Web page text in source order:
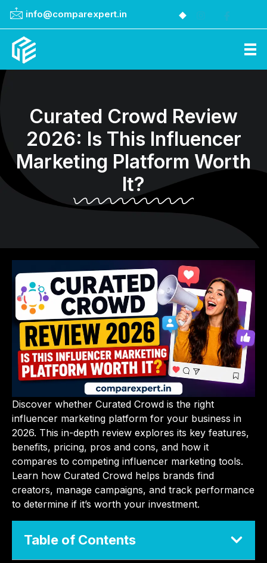
info@comparexpert.in
Comparexpert
Curated Crowd Review
2026: Is This Influencer
Marketing Platform Worth
It?
Discover whether Curated Crowd is the right
influencer marketing platform for your business in
2026. This in-depth review explores its key features,
benefits, pricing, pros and cons, and how it
compares to competing influencer marketing tools.
Learn how Curated Crowd helps brands find
creators, manage campaigns, and track performance
to determine if it’s worth your investment.
Table of Contents